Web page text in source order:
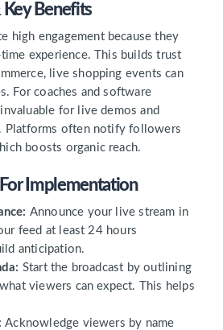
Benefits
high engagement because they
time experience. This builds trust
live shopping events can
For coaches and software
for live demos and
Platforms often notify followers
boosts organic reach.
Implementation
Announce your live stream in
feed at least 24 hours
anticipation.
Start the broadcast by outlining
viewers can expect. This helps
Acknowledge viewers by name